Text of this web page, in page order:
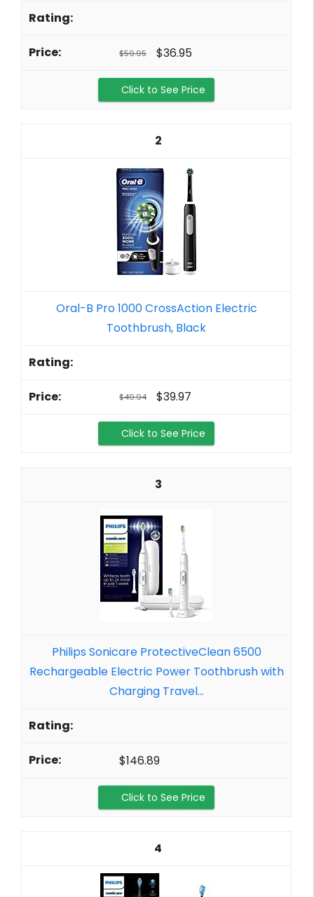
$59.95 $36.95
Click to See Price
2
Oral-B Pro 1000 CrossAction Electric
Toothbrush, Black
$49.94 $39.97
Click to See Price
3
Philips Sonicare ProtectiveClean 6500
Rechargeable Electric Power Toothbrush with
Charging Travel...
$146.89
Click to See Price
4